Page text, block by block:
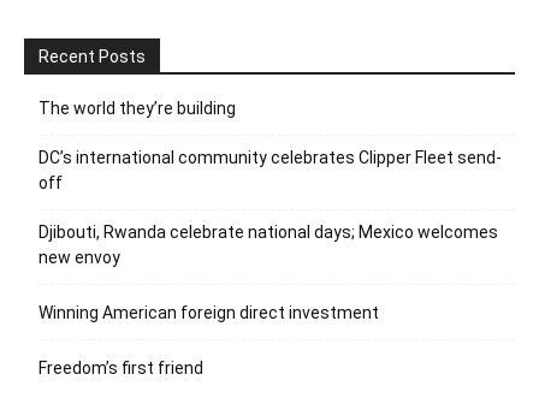
Recent Posts
The world they’re building
DC’s international community celebrates Clipper Fleet send-
off
Djibouti, Rwanda celebrate national days; Mexico welcomes
new envoy
Winning American foreign direct investment
Freedom’s first friend